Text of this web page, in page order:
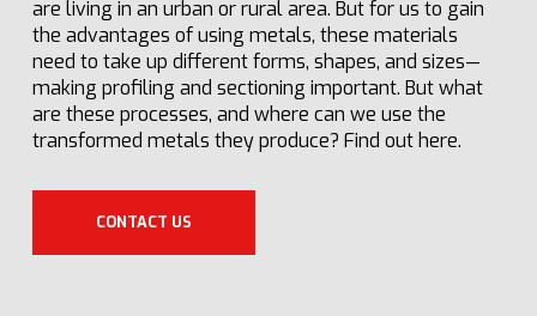
are living in an urban or rural area. But for us to gain
the advantages of using metals, these materials
need to take up different forms, shapes, and sizes—
making profiling and sectioning important. But what
are these processes, and where can we use the
transformed metals they produce? Find out here.
CONTACT US